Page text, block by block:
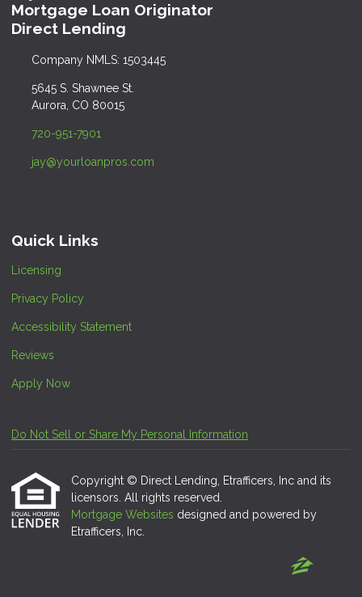
Mortgage Loan Originator
Direct Lending
Company NMLS: 1503445
5645 S. Shawnee St.
Aurora, CO 80015
720-951-7901
jay@yourloanpros.com
Quick Links
Licensing
Privacy Policy
Accessibility Statement
Reviews
Apply Now
Do Not Sell or Share My Personal Information
Copyright © Direct Lending, Etrafficers, Inc and its
licensors. All rights reserved.
Mortgage Websites designed and powered by
Etrafficers, Inc.